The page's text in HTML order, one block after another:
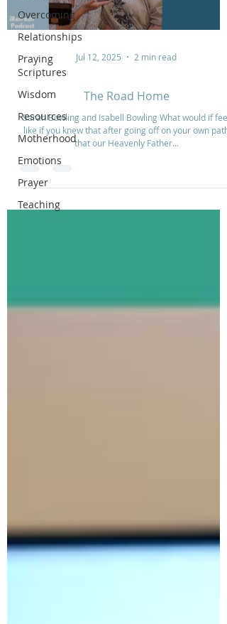
Overcoming
Relationships
Praying
Scriptures
Wisdom
Resources
Motherhood
Emotions
Prayer
Teaching
Jul 12, 2025 2 min read
The Road Home
Sarah Bowling and Isabell Bowling What would if feel
like if you knew that after going off on your own path
that our Heavenly Father...